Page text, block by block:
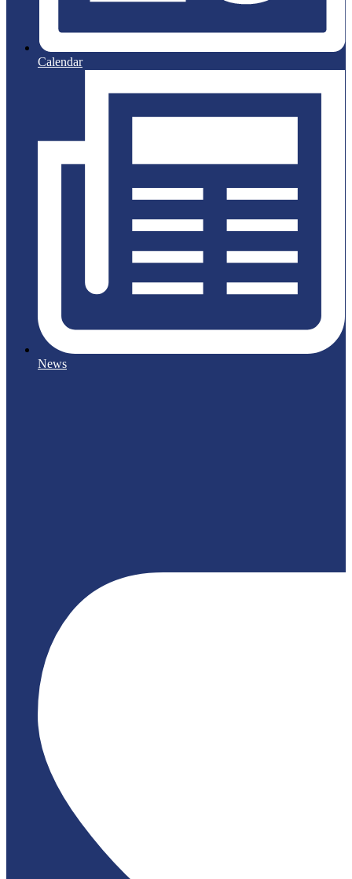
Calendar
News